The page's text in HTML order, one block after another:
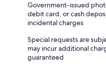
Government-issued
debit card, or cash
incidental charges
Special requests are
may incur additional
guaranteed